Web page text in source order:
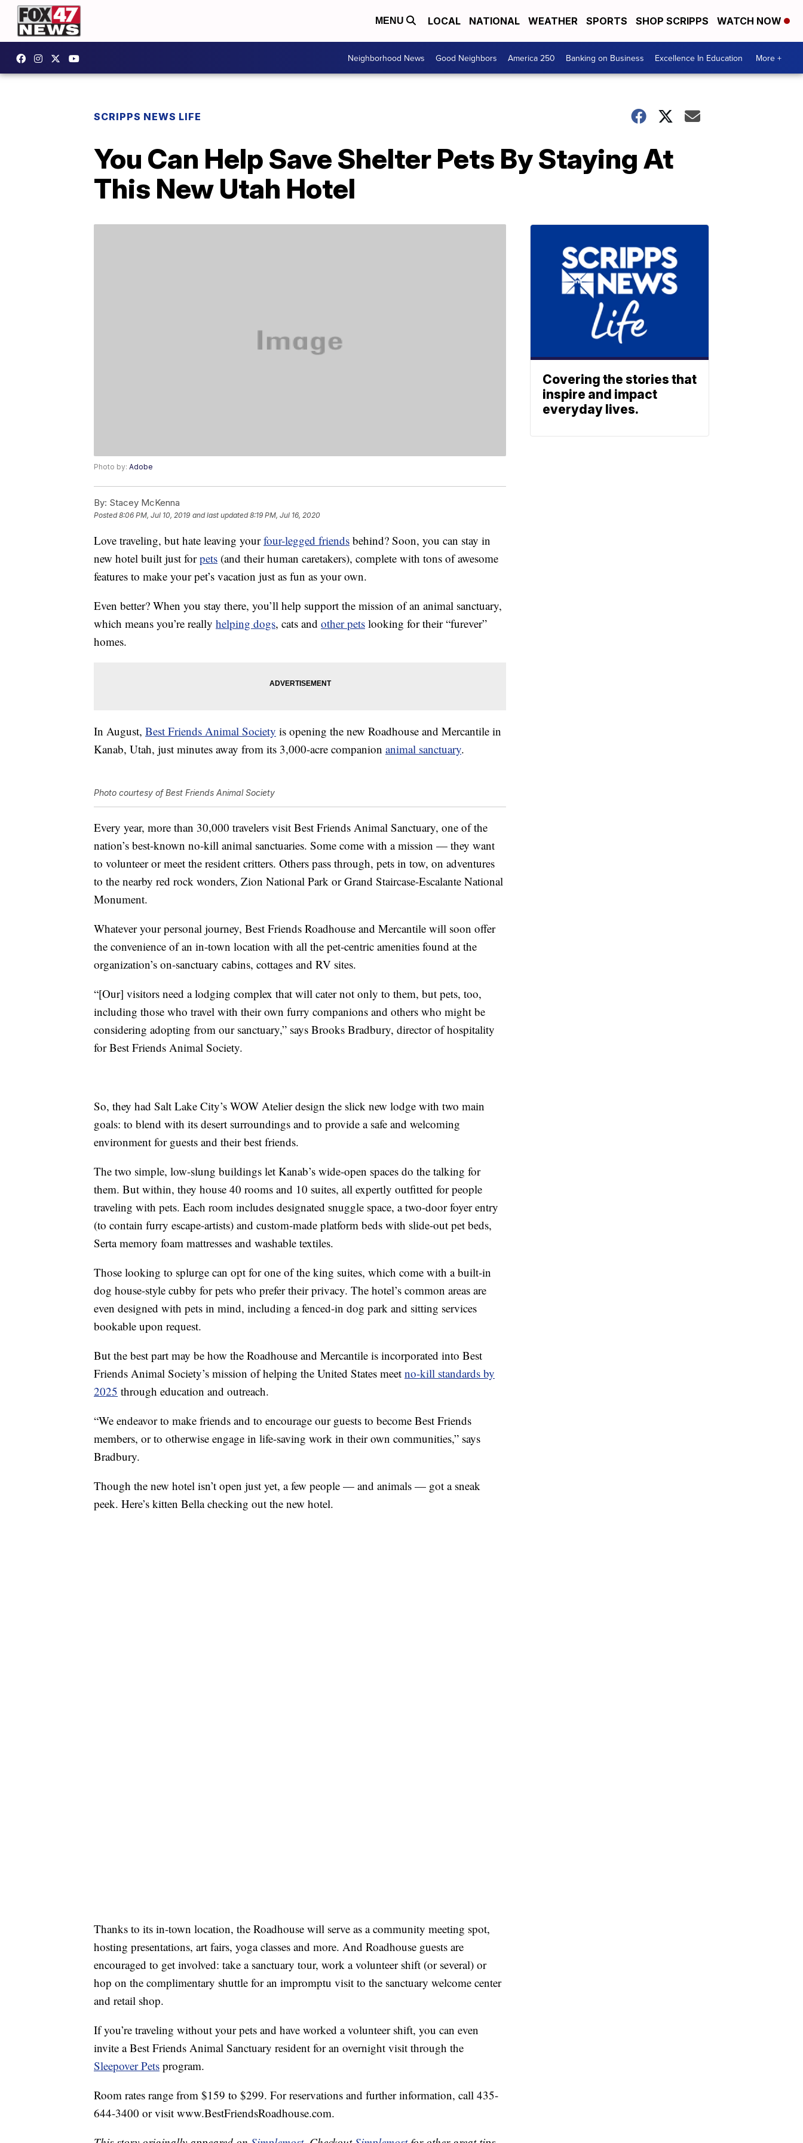
MENU LOCAL NATIONAL WEATHER SPORTS SHOP SCRIPPS WATCH NOW
Neighborhood News Good Neighbors America 250 Banking on Business Excellence In Education More +
SCRIPPS NEWS LIFE
You Can Help Save Shelter Pets By Staying At
This New Utah Hotel
Photo by: Adobe
By: Stacey McKenna
Posted8:06 PM, Jul 10, 2019 and last updated 8:19 PM, Jul 16, 2020
Love traveling, but hate leaving yourfour-legged friends behind? Soon, you can stay in
new hotel built just forpets (and their human caretakers), complete with tons of awesome
features to make your pet’s vacation just as fun as your own.
Even better? When you stay there, you’ll help support the mission of an animal sanctuary,
which means you’re really helping dogs, cats and other pets looking for their “furever”
homes.
In August, Best Friends Animal Society is opening the new Roadhouse and Mercantile in
Kanab, Utah, just minutes away from its 3,000-acre companion animal sanctuary.
Photo courtesy of Best Friends Animal Society
Every year, more than 30,000 travelers visit Best Friends Animal Sanctuary, one of the
nation’s best-known no-kill animal sanctuaries. Some come with a mission — they want
to volunteer or meet the resident critters. Others pass through, pets in tow, on adventures
to the nearby red rock wonders, Zion National Park or Grand Staircase-Escalante National
Monument.
Whatever your personal journey, Best Friends Roadhouse and Mercantile will soon offer
the convenience of an in-town location with all the pet-centric amenities found at the
organization’s on-sanctuary cabins, cottages and RV sites.
“[Our] visitors need a lodging complex that will cater not only to them, but pets, too,
including those who travel with their own furry companions and others who might be
considering adopting from our sanctuary,” says Brooks Bradbury, director of hospitality
for Best Friends Animal Society.
So, they had Salt Lake City’s WOW Atelier design the slick new lodge with two main
goals: to blend with its desert surroundings and to provide a safe and welcoming
environment for guests and their best friends.
The two simple, low-slung buildings let Kanab’s wide-open spaces do the talking for
them. But within, they house 40 rooms and 10 suites, all expertly outfitted for people
traveling with pets. Each room includes designated snuggle space, a two-door foyer entry
(to contain furry escape-artists) and custom-made platform beds with slide-out pet beds,
Serta memory foam mattresses and washable textiles.
Those looking to splurge can opt for one of the king suites, which come with a built-in
dog house-style cubby for pets who prefer their privacy. The hotel’s common areas are
even designed with pets in mind, including a fenced-in dog park and sitting services
bookable upon request.
But the best part may be how the Roadhouse and Mercantile is incorporated into Best
Friends Animal Society’s mission of helping the United States meet no-kill standards by
2025 through education and outreach.
“We endeavor to make friends and to encourage our guests to become Best Friends
members, or to otherwise engage in life-saving work in their own communities,” says
Bradbury.
Though the new hotel isn’t open just yet, a few people — and animals — got a sneak
peek. Here’s kitten Bella checking out the new hotel.
Thanks to its in-town location, the Roadhouse will serve as a community meeting spot,
hosting presentations, art fairs, yoga classes and more. And Roadhouse guests are
encouraged to get involved: take a sanctuary tour, work a volunteer shift (or several) or
hop on the complimentary shuttle for an impromptu visit to the sanctuary welcome center
and retail shop.
If you’re traveling without your pets and have worked a volunteer shift, you can even
invite a Best Friends Animal Sanctuary resident for an overnight visit through the
Sleepover Pets program.
Room rates range from $159 to $299. For reservations and further information, call 435-
644-3400 or visit www.BestFriendsRoadhouse.com.
Covering the stories that
inspire and impact
everyday lives.